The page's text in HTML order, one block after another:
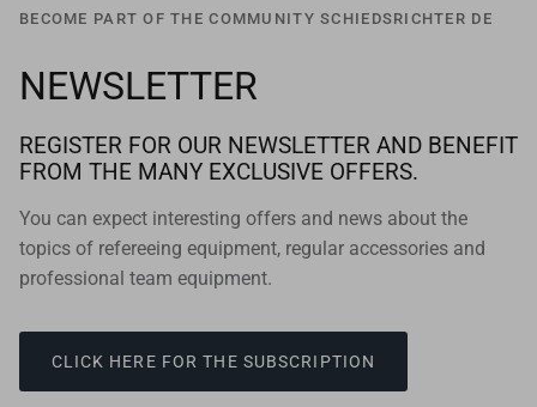
BECOME PART OF THE COMMUNITY SCHIEDSRICHTER DE
NEWSLETTER
REGISTER FOR OUR NEWSLETTER AND BENEFIT
FROM THE MANY EXCLUSIVE OFFERS.
You can expect interesting offers and news about the
topics of refereeing equipment, regular accessories and
professional team equipment.
CLICK HERE FOR THE SUBSCRIPTION